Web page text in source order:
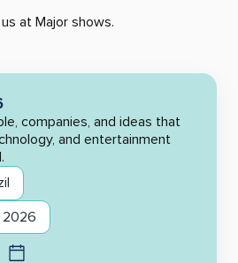
at Major shows.
companies, and ideas that
and entertainment
2026